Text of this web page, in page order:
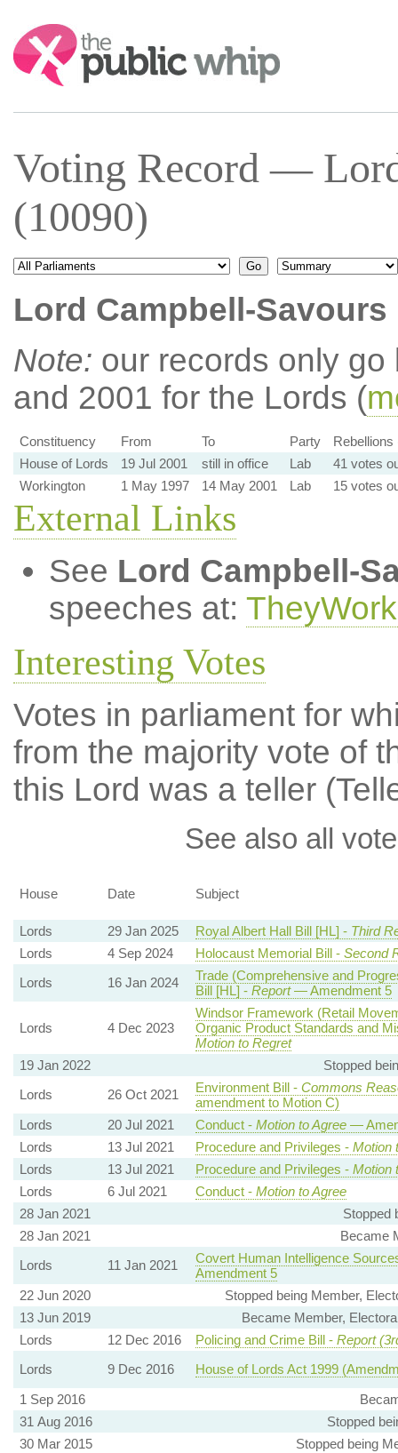
Search:
Voting Record —
(10090)
Lord Campbell-Savours
Note: our records only
and 2001 for the Lords (
Constituency From To Party
Rebellions
House of Lords
19 Jul 2001 still in office Lab
41 votes
Workington
1 May 1997 14 May 2001 Lab 15 votes
External Links
See Lord Campbell-
speeches at:
Interesting Votes
Votes in parliament for
from the majority vote of
this Lord was a teller
See also all
House Date Subject
Lords 29 Jan 2025 Royal Albert Hall Bill [HL] - Third
Lords
4 Sep 2024 Holocaust Memorial Bill - Second
Lords
16 Jan 2024
Trade (Comprehensive and
Bill [HL] - Report— Amendment 5
Lords 4 Dec 2023
Windsor Framework (Retail
Organic Product Standards and
Motion to Regret
19 Jan 2022
Stopped
Lords
26 Oct 2021 Environment Bill - Commons
amendment to Motion C)
Lords
20 Jul 2021 Conduct - Motion to Agree—
Lords
13 Jul 2021 Procedure and Privileges - Motion
Lords
13 Jul 2021 Procedure and Privileges - Motion
Lords
6 Jul 2021 Conduct - Motion to Agree
28 Jan 2021
Stopped
28 Jan 2021
Became
Lords
11 Jan 2021
Covert Human Intelligence
Amendment 5
22 Jun 2020
Stopped being Member,
13 Jun 2019
Became Member,
Lords
12 Dec 2016 Policing and Crime Bill - Report
Lords
9 Dec 2016
House of Lords Act 1999
1 Sep 2016
31 Aug 2016
Stopped
30 Mar 2015
Stopped being